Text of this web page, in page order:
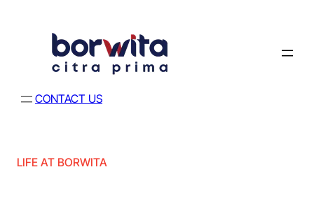
CONTACT US
LIFE AT BORWITA